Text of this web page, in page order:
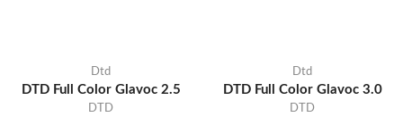
Dtd
DTD Full Color Glavoc 2.5
DTD
Dtd
DTD Full Color Glavoc 3.0
DTD